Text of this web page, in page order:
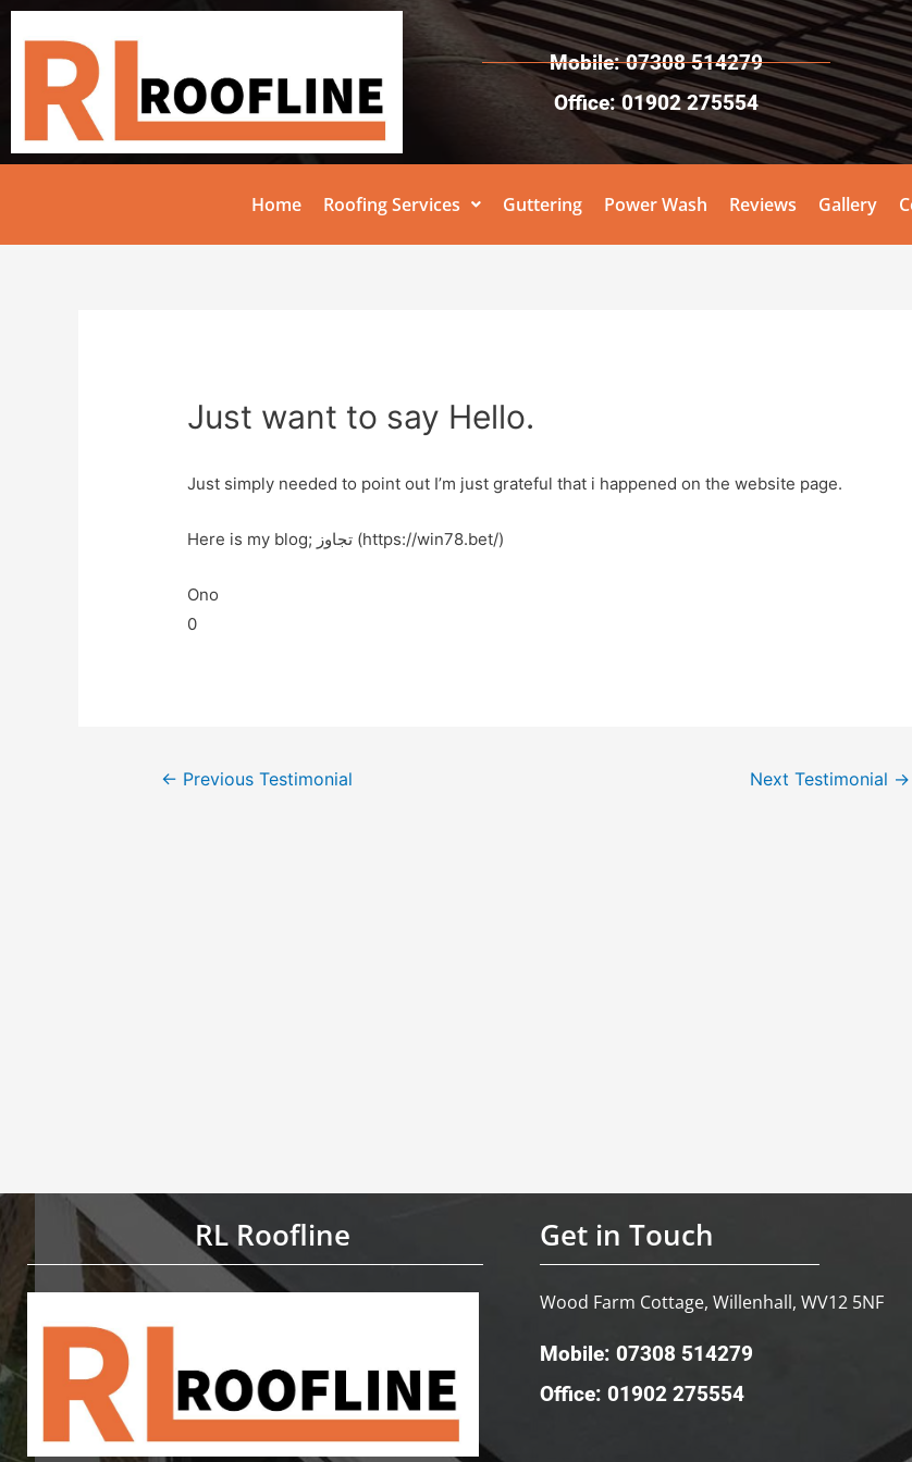
Mobile: 07308 514279
Office: 01902 275554
Home Roofing Services Guttering Power Wash Reviews Gallery
Just want to say Hello.
Just simply needed to point out I’m just grateful that i happened on the website page.
Here is my blog; تجاوز (https://win78.bet/)
Ono
0
← Previous Testimonial Next Testimonial →
RL Roofline Get in Touch
Wood Farm Cottage, Willenhall, WV12 5NF
Mobile: 07308 514279
Office: 01902 275554